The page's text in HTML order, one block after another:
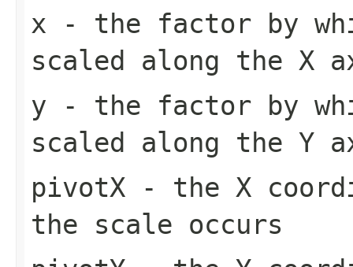
x - the factor by
scaled along the X
y - the factor by
scaled along the Y
pivotX - the X
the scale occurs